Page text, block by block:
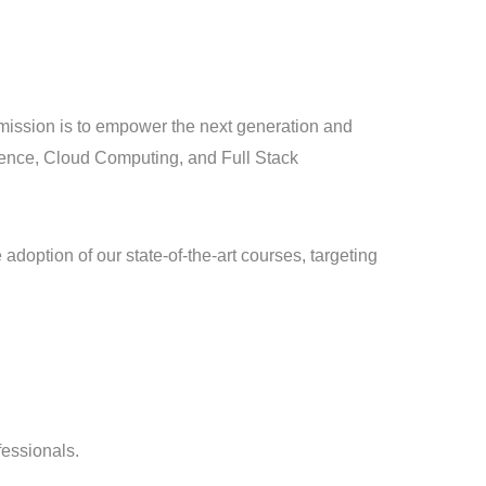
is to empower the next generation and
Cloud Computing, and Full Stack
of our state-of-the-art courses, targeting